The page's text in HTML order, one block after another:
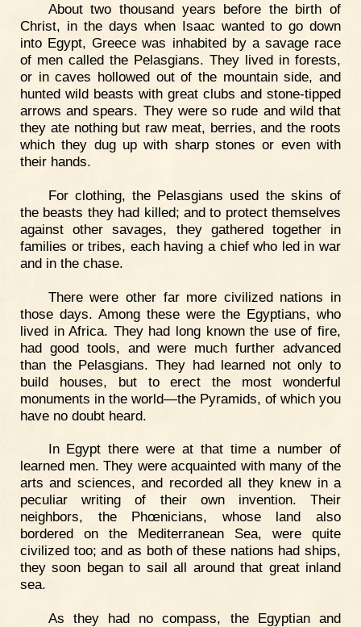
About two thousand years before the birth of
Christ, in the days when Isaac wanted to go down
into Egypt, Greece was inhabited by a savage race
of men called the Pelasgians. They lived in forests,
or in caves hollowed out of the mountain side, and
hunted wild beasts with great clubs and stone-tipped
arrows and spears. They were so rude and wild that
they ate nothing but raw meat, berries, and the roots
which they dug up with sharp stones or even with
their hands.
For clothing, the Pelasgians used the skins of
the beasts they had killed; and to protect themselves
against other savages, they gathered together in
families or tribes, each having a chief who led in war
and in the chase.
There were other far more civilized nations in
those days. Among these were the Egyptians, who
lived in Africa. They had long known the use of fire,
had good tools, and were much further advanced
than the Pelasgians. They had learned not only to
build houses, but to erect the most wonderful
monuments in the world—the Pyramids, of which you
have no doubt heard.
In Egypt there were at that time a number of
learned men. They were acquainted with many of the
arts and sciences, and recorded all they knew in a
peculiar writing of their own invention. Their
neighbors, the Phœnicians, whose land also
bordered on the Mediterranean Sea, were quite
civilized too; and as both of these nations had ships,
they soon began to sail all around that great inland
sea.
As they had no compass, the Egyptian and